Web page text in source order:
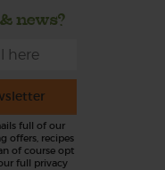
news?
full of our
offers, recipes
of course opt
full privacy